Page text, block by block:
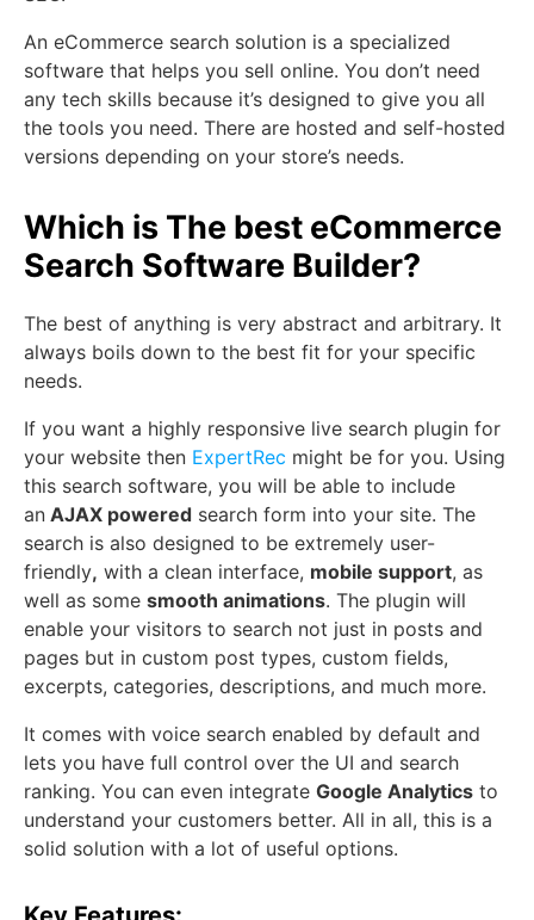
An eCommerce search solution is a specialized
software that helps you sell online. You don’t need
any tech skills because it’s designed to give you all
the tools you need. There are hosted and self-hosted
versions depending on your store’s needs.
Which is The best eCommerce
Search Software Builder?
The best of anything is very abstract and arbitrary. It
always boils down to the best fit for your specific
needs.
If you want a highly responsive live search plugin for
your website then ExpertRec might be for you. Using
this search software, you will be able to include
an AJAX powered search form into your site. The
search is also designed to be extremely user-
friendly, with a clean interface, mobile support, as
well as some smooth animations. The plugin will
enable your visitors to search not just in posts and
pages but in custom post types, custom fields,
excerpts, categories, descriptions, and much more.
It comes with voice search enabled by default and
lets you have full control over the UI and search
ranking. You can even integrate Google Analytics to
understand your customers better. All in all, this is a
solid solution with a lot of useful options.